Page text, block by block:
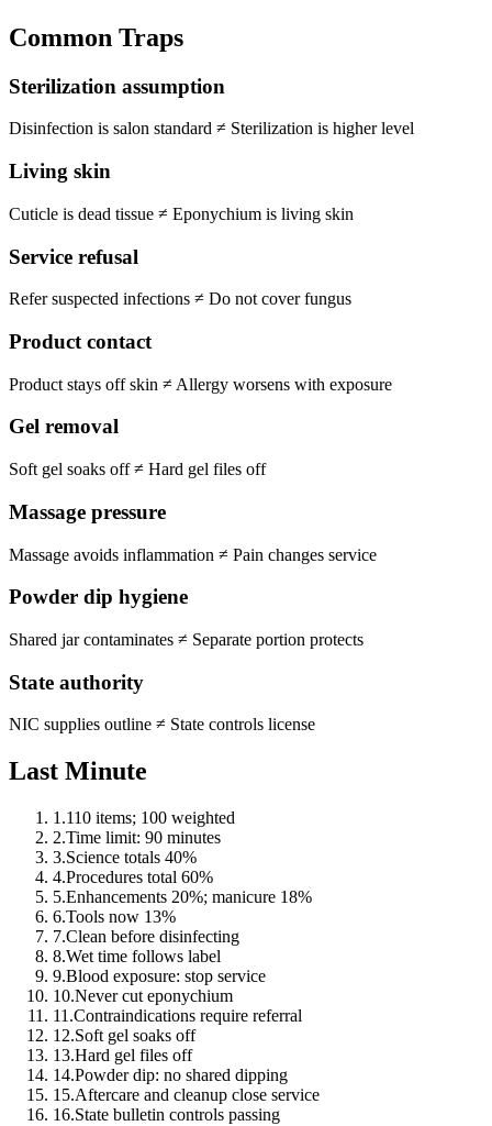
Common Traps
Sterilization assumption
Disinfection is salon standard ≠ Sterilization is higher level
Living skin
Cuticle is dead tissue ≠ Eponychium is living skin
Service refusal
Refer suspected infections ≠ Do not cover fungus
Product contact
Product stays off skin ≠ Allergy worsens with exposure
Gel removal
Soft gel soaks off ≠ Hard gel files off
Massage pressure
Massage avoids inflammation ≠ Pain changes service
Powder dip hygiene
Shared jar contaminates ≠ Separate portion protects
State authority
NIC supplies outline ≠ State controls license
Last Minute
1 .110 items; 100 weighted
2.Time limit: 90 minutes
3.Science totals 40%
4.Procedures total 60%
5.Enhancements 20%; manicure 18%
6.Tools now 13%
7.Clean before disinfecting
8.Wet time follows label
9.Blood exposure: stop service
10.Never cut eponychium
11 .Contraindications require referral
12.Soft gel soaks off
13.Hard gel files off
14.Powder dip: no shared dipping
15.Aftercare and cleanup close service
16.State bulletin controls passing